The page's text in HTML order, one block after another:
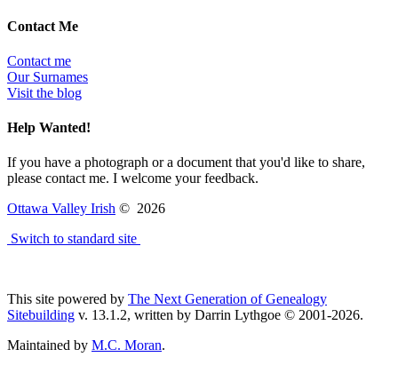
Contact Me
Contact me
Our Surnames
Visit the blog
Help Wanted!
If you have a photograph or a document that you'd like to share,
please contact me. I welcome your feedback.
Ottawa Valley Irish © 2026
Switch to standard site
This site powered by The Next Generation of Genealogy
Sitebuilding v. 13.1.2, written by Darrin Lythgoe © 2001-2026.
Maintained by M.C. Moran.